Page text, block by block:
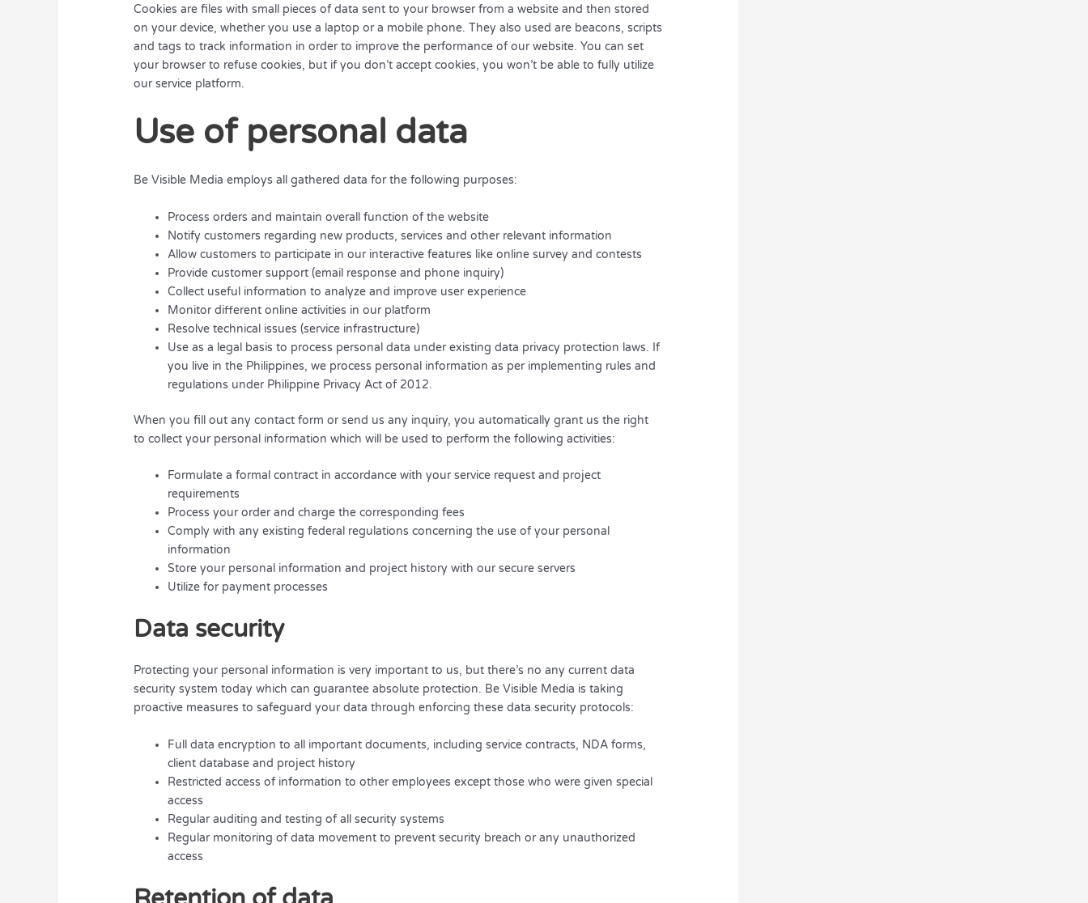
Cookies are files with small pieces of data sent to your browser from a website and then stored
on your device, whether you use a laptop or a mobile phone. They also used are beacons, scripts
and tags to track information in order to improve the performance of our website. You can set
your browser to refuse cookies, but if you don’t accept cookies, you won’t be able to fully utilize
our service platform.
Use of personal data
Be Visible Media employs all gathered data for the following purposes:
Process orders and maintain overall function of the website
Notify customers regarding new products, services and other relevant information
Allow customers to participate in our interactive features like online survey and contests
Provide customer support (email response and phone inquiry)
Collect useful information to analyze and improve user experience
Monitor different online activities in our platform
Resolve technical issues (service infrastructure)
Use as a legal basis to process personal data under existing data privacy protection laws. If
you live in the Philippines, we process personal information as per implementing rules and
regulations under Philippine Privacy Act of 2012.
When you fill out any contact form or send us any inquiry, you automatically grant us the right
to collect your personal information which will be used to perform the following activities:
Formulate a formal contract in accordance with your service request and project
requirements
Process your order and charge the corresponding fees
Comply with any existing federal regulations concerning the use of your personal
information
Store your personal information and project history with our secure servers
Utilize for payment processes
Data security
Protecting your personal information is very important to us, but there’s no any current data
security system today which can guarantee absolute protection. Be Visible Media is taking
proactive measures to safeguard your data through enforcing these data security protocols:
Full data encryption to all important documents, including service contracts, NDA forms,
client database and project history
Restricted access of information to other employees except those who were given special
access
Regular auditing and testing of all security systems
Regular monitoring of data movement to prevent security breach or any unauthorized
access